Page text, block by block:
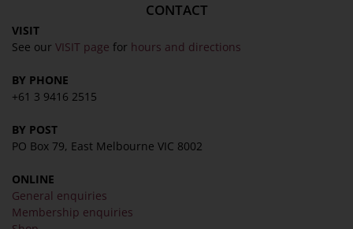
CONTACT
VISIT
See our VISIT page for hours and directions
BY PHONE
+61 3 9416 2515
BY POST
PO Box 79, East Melbourne VIC 8002
ONLINE
General enquiries
Membership enquiries